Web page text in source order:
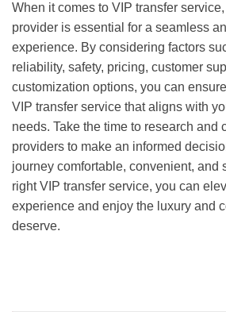
When it comes to VIP transfer
provider is essential for a seamless
experience. By considering factors
reliability, safety, pricing, customer
customization options, you can
VIP transfer service that aligns with
needs. Take the time to research and
providers to make an informed
journey comfortable, convenient, and
right VIP transfer service, you can
experience and enjoy the luxury and
deserve.